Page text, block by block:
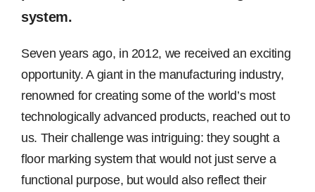
system.
Seven years ago, in 2012, we received an exciting
opportunity. A giant in the manufacturing industry,
renowned for creating some of the world’s most
technologically advanced products, reached out to
us. Their challenge was intriguing: they sought a
floor marking system that would not just serve a
functional purpose, but would also reflect their